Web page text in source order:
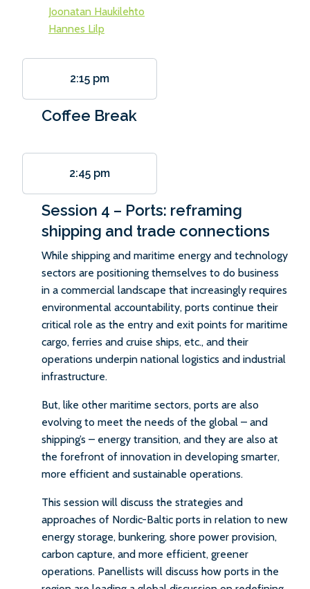
Joonatan Haukilehto
Hannes Lilp
2:15 pm
Coffee Break
2:45 pm
Session 4 – Ports: reframing
shipping and trade connections
While shipping and maritime energy and technology
sectors are positioning themselves to do business
in a commercial landscape that increasingly requires
environmental accountability, ports continue their
critical role as the entry and exit points for maritime
cargo, ferries and cruise ships, etc., and their
operations underpin national logistics and industrial
infrastructure.
But, like other maritime sectors, ports are also
evolving to meet the needs of the global – and
shipping’s – energy transition, and they are also at
the forefront of innovation in developing smarter,
more efficient and sustainable operations.
This session will discuss the strategies and
approaches of Nordic-Baltic ports in relation to new
energy storage, bunkering, shore power provision,
carbon capture, and more efficient, greener
operations. Panellists will discuss how ports in the